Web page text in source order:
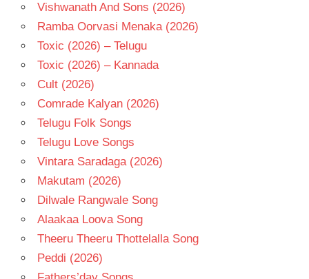
Vishwanath And Sons (2026)
Ramba Oorvasi Menaka (2026)
Toxic (2026) – Telugu
Toxic (2026) – Kannada
Cult (2026)
Comrade Kalyan (2026)
Telugu Folk Songs
Telugu Love Songs
Vintara Saradaga (2026)
Makutam (2026)
Dilwale Rangwale Song
Alaakaa Loova Song
Theeru Theeru Thottelalla Song
Peddi (2026)